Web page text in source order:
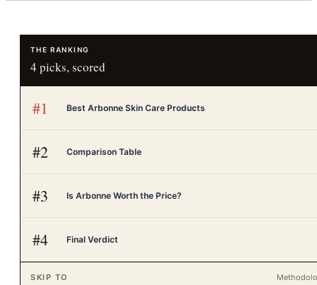
THE RANKING
4 picks, scored
#1 Best Arbonne Skin Care Products
#2 Comparison Table
#3 Is Arbonne Worth the Price?
#4 Final Verdict
SKIP TO